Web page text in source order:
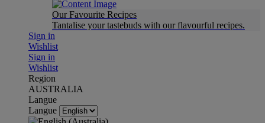
Our Favourite Recipes
Tantalise your tastebuds with our flavourful recipes.
Sign in
Wishlist
Sign in
Wishlist
Region
AUSTRALIA
Langue
Langue